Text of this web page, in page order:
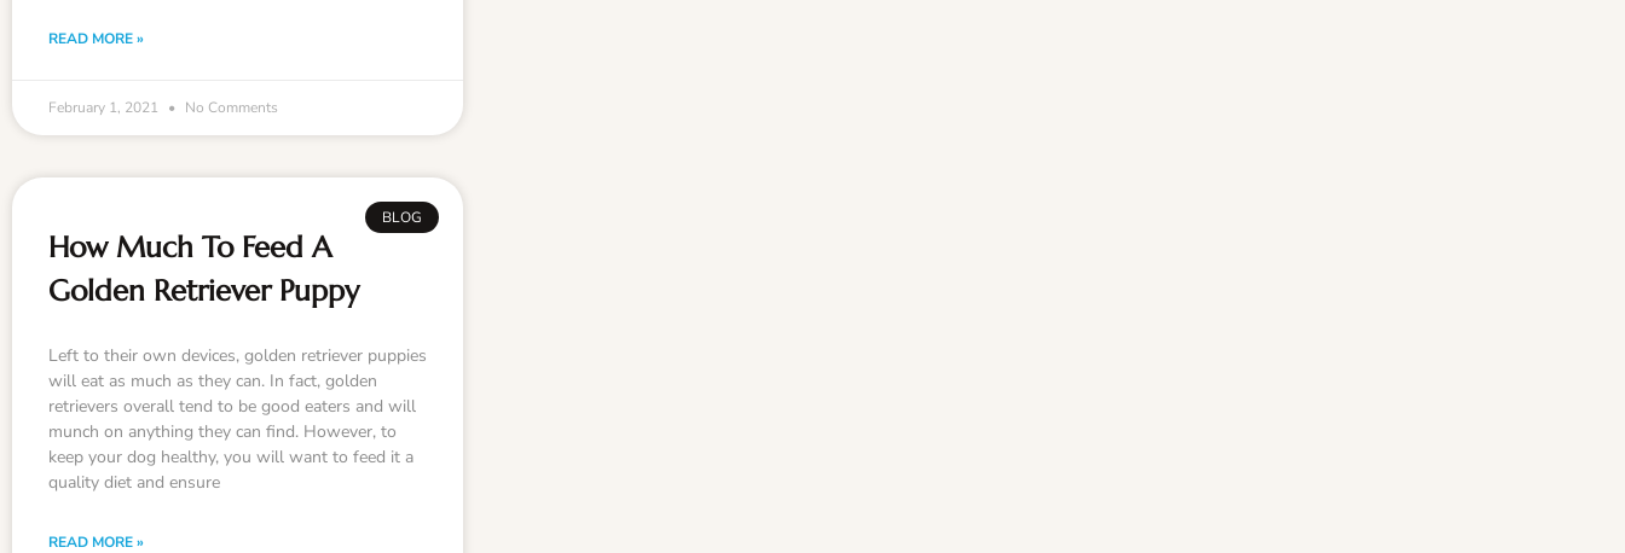
READ MORE »
February 1, 2021 No Comments
BLOG
How Much To Feed A
Golden Retriever Puppy
Left to their own devices, golden retriever puppies
will eat as much as they can. In fact, golden
retrievers overall tend to be good eaters and will
munch on anything they can find. However, to
keep your dog healthy, you will want to feed it a
quality diet and ensure
READ MORE »